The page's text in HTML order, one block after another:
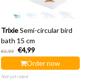
Trixie Semi-circular bird
bath 15 cm
€5,99
€4,99
Order now
Not yet rated